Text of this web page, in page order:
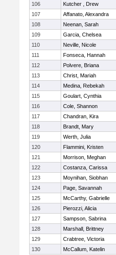
106
Kutcher , Drew
107
Affanato, Alexandra
108
Neenan, Sarah
109
Garcia, Chelsea
110
Neville, Nicole
111
Fonseca, Hannah
112
Polvere, Briana
113
Christ, Mariah
114
Medina, Rebekah
115
Goulart, Cynthia
116
Cole, Shannon
117
Chandran, Kira
118
Brandt, Mary
119
Werth, Julia
120
Flammini, Kristen
121
Morrison, Meghan
122
Costanza, Carissa
123
Moynihan, Siobhan
124
Page, Savannah
125
McCarthy, Gabrielle
126
Pierozzi, Alicia
127
Sampson, Sabrina
128
Marshall, Brittney
129
Crabtree, Victoria
130
McCallum, Katelin